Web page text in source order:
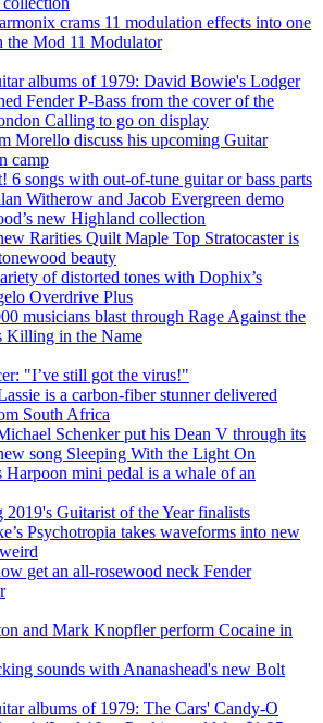
crams 11 modulation effects into one
the Mod 11 Modulator
albums of 1979: David Bowie's Lodger
Fender P-Bass from the cover of the
Calling to go on display
Morello discuss his upcoming Guitar
camp
6 songs with out-of-tune guitar or bass parts
Witherow and Jacob Evergreen demo
new Highland collection
Rarities Quilt Maple Top Stratocaster is
beauty
of distorted tones with Dophix’s
Overdrive Plus
musicians blast through Rage Against the
Killing in the Name
"I’ve still got the virus!"
is a carbon-fiber stunner delivered
South Africa
Schenker put his Dean V through its
song Sleeping With the Light On
Harpoon mini pedal is a whale of an
2019's Guitarist of the Year finalists
Psychotropia takes waveforms into new
get an all-rosewood neck Fender
and Mark Knopfler perform Cocaine in
sounds with Ananashead's new Bolt
albums of 1979: The Cars' Candy-O